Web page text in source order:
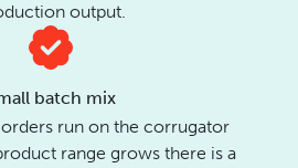
output.
batch mix
run on the corrugator
range grows there is a